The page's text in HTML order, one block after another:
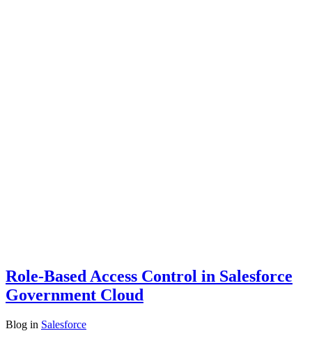
Role-Based Access Control in Salesforce
Government Cloud
Blog in Salesforce